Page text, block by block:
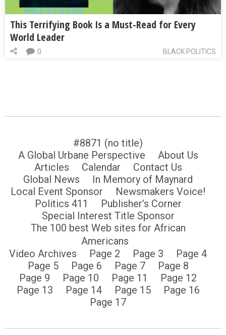
This Terrifying Book Is a Must-Read for Every
World Leader
BLACK POLITICS
0
#8871 (no title)
A Global Urbane Perspective
About Us
Articles
Calendar
Contact Us
Global News
In Memory of Maynard
Local Event Sponsor
Newsmakers Voice!
Politics 411
Publisher’s Corner
Special Interest Title Sponsor
The 100 best Web sites for African
Americans
Video Archives
Page 2 Page 3
Page 4
Page 5
Page 6 Page 7
Page 8
Page 9
Page 10 Page 11
Page 12
Page 13
Page 14 Page 15
Page 16
Page 17